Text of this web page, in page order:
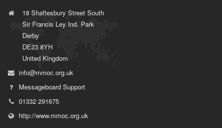
18 Shaftesbury Street South
Sir Francis Ley Ind. Park
Derby
DE23 8YH
United Kingdom
info@mmoc.org.uk
Messageboard Support
01332 291675
http://www.mmoc.org.uk